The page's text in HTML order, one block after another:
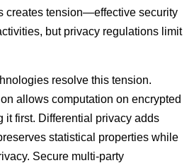
creates tension—effective security
but privacy regulations limit
resolve this tension.
allows computation on encrypted
it first. Differential privacy adds
statistical properties while
Secure multi-party